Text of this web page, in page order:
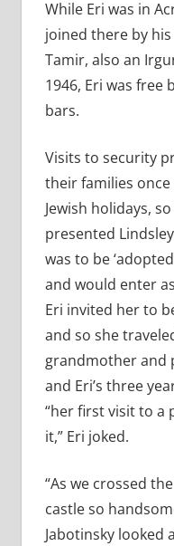
While Eri was in
joined there by
Tamir, also an
1946, Eri was free
bars.
Visits to security
their families
Jewish holidays,
presented
was to be
and would enter
Eri invited her to
and so she
grandmother and
and Eri’s three
“her first visit to a
it,” Eri joked.
“As we crossed
castle so
Jabotinsky looked